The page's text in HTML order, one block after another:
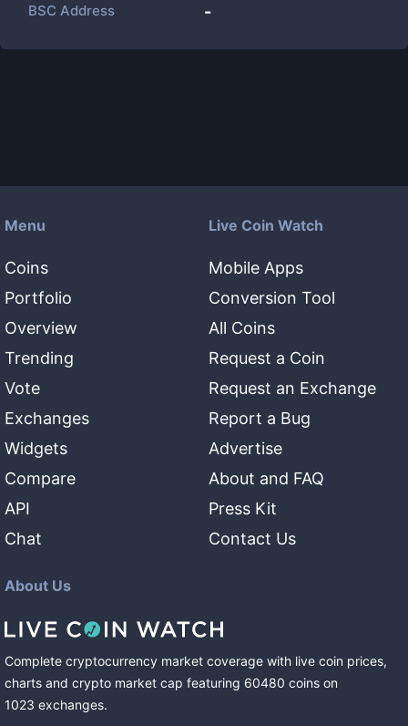
BSC Address -
Menu
Coins
Portfolio
Overview
Trending
Vote
Exchanges
Widgets
Compare
API
Chat
Live Coin Watch
Mobile Apps
Conversion Tool
All Coins
Request a Coin
Request an Exchange
Report a Bug
Advertise
About and FAQ
Press Kit
Contact Us
About Us
Complete cryptocurrency market coverage with live coin prices,
charts and crypto market cap featuring 60480 coins on
1023 exchanges.